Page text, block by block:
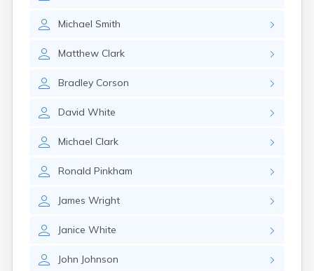
Michael Smith
Matthew Clark
Bradley Corson
David White
Michael Clark
Ronald Pinkham
James Wright
Janice White
John Johnson